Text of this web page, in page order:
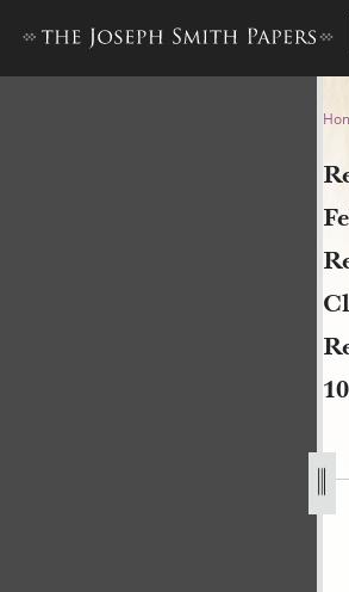
Revelation, 24